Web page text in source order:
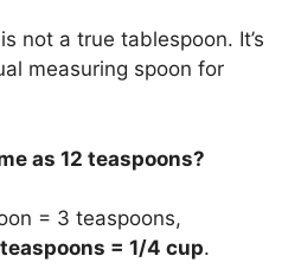
not a true tablespoon. It’s
measuring spoon for
as 12 teaspoons?
= 3 teaspoons,
= 1/4 cup.